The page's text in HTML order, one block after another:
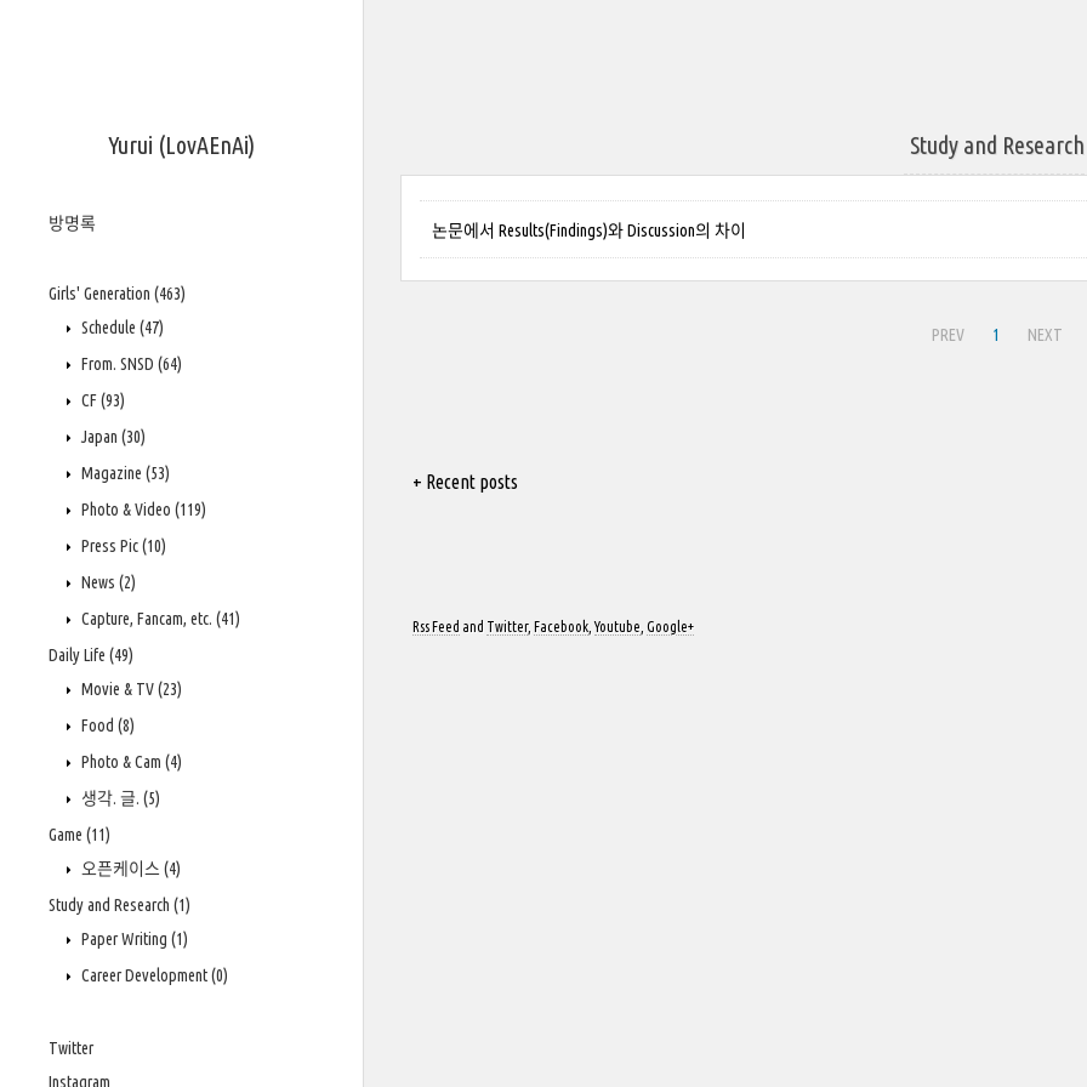
Yurui (LovAEnAi)
방명록
Girls' Generation (463)
Schedule (47)
From. SNSD (64)
CF(93)
Japan (30)
Magazine (53)
Photo & Video (119)
Press Pic(10)
News (2)
Capture, Fancam, etc. (41)
Daily Life (49)
Movie & TV(23)
Food (8)
Photo & Cam (4)
생각. 글. (5)
Game (11)
오픈케이스 (4)
Study and Research (1)
Paper Writing (1)
Career Development(0)
Twitter
Instagram
Study and Research
논문에서 Results(Findings)와 Discussion의 차이
PREV 1 NEXT
+ Recent posts
Rss Feed and Twitter, Facebook,Youtube Google+